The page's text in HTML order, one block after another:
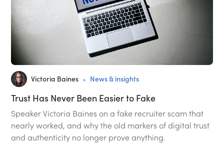
Victoria Baines • News & insights
Trust Has Never Been Easier to Fake
Speaker Victoria Baines on a fake recruiter scam that
nearly worked, and why the old markers of digital trust
and authenticity no longer prove anything.